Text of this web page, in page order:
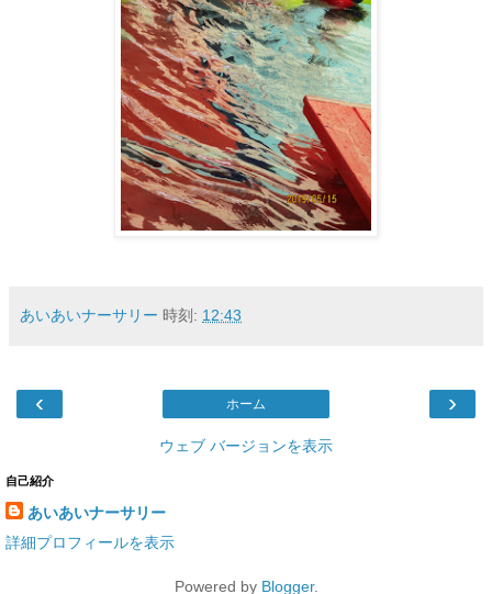
あいあいナーサリー 時刻: 12:43
‹ ›
ホーム
ウェブ バージョンを表示
自己紹介
あいあいナーサリー
詳細プロフィールを表示
Powered by Blogger.